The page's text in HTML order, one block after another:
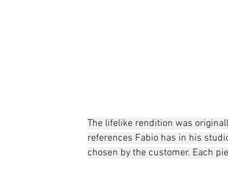
The lifelike rendition was
references Fabio has in his
chosen by the customer. Each